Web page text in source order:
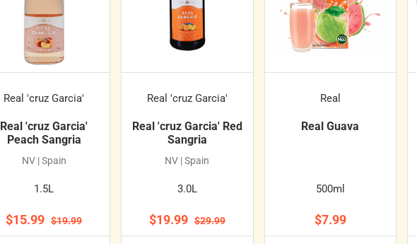
Real 'cruz Garcia'
Real 'cruz Garcia'
Peach Sangria
NV | Spain
1.5L
$15.99 $19.99
Real 'cruz Garcia'
Real 'cruz Garcia' Red
Sangria
NV | Spain
3.0L
$19.99 $29.99
Real
Real Guava
500ml
$7.99